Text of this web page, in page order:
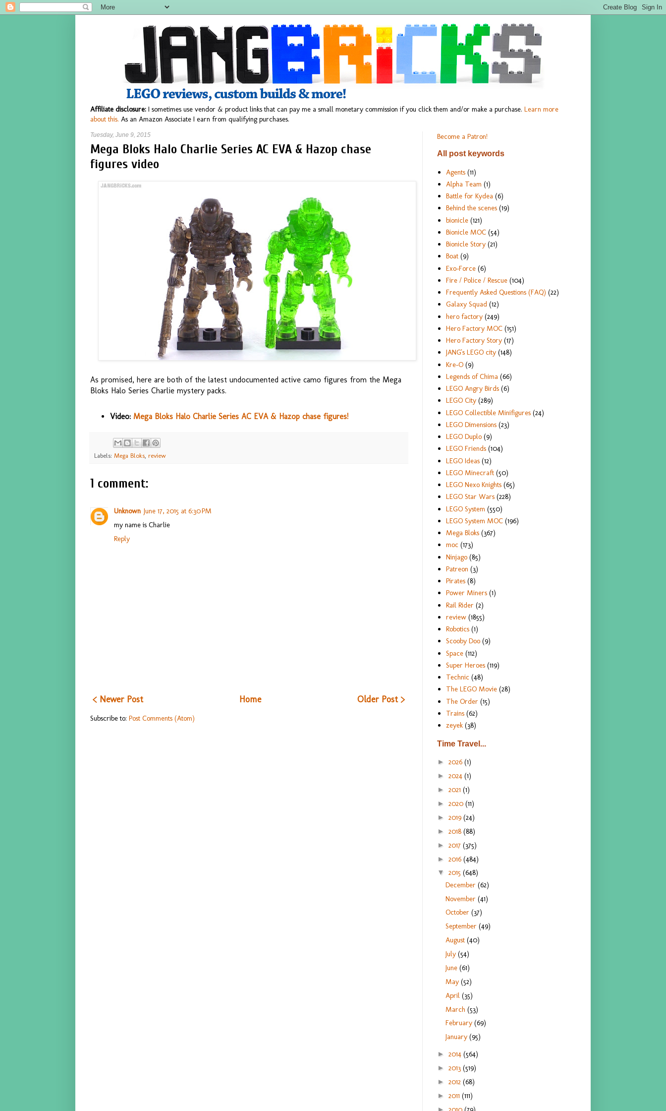
Affiliate disclosure: I sometimes use vendor & product links that can pay me a small monetary commission if you click them and/or make a purchase. Learn more
about this. As an Amazon Associate I earn from qualifying purchases.
Tuesday, June 9, 2015
Mega Bloks Halo Charlie Series AC EVA & Hazop chase
figures video
As promised, here are both of the latest undocumented active camo figures from the Mega
Bloks Halo Series Charlie mystery packs.
Video: Mega Bloks Halo Charlie Series AC EVA & Hazop chase figures!
Labels: Mega Bloks review
1 comment:
Unknown June 17, 2015 at 6:30 PM
my name is Charlie
Reply
< Newer Post Older Post >
Home
Subscribe to: Post Comments (Atom)
Become a Patron!
All post keywords
Agents (11)
Alpha Team (1)
Battle for Kydea (6)
Behind the scenes (19)
bionicle (121)
Bionicle MOC (54)
Bionicle Story (21)
Boat (9)
Exo-Force (6)
Fire / Police / Rescue (104)
Frequently Asked Questions (FAQ) (22)
Galaxy Squad (12)
hero factory (249)
Hero Factory MOC (151)
Hero Factory Story (17)
JANG's LEGO city (148)
Kre-O (9)
Legends of Chima (66)
LEGO Angry Birds (6)
LEGO City (289)
LEGO Collectible Minifigures (24)
LEGO Dimensions (23)
LEGO Duplo (9)
LEGO Friends (104)
LEGO Ideas (12)
LEGO Minecraft (50)
LEGO Nexo Knights (65)
LEGO Star Wars (228)
LEGO System (550)
LEGO System MOC (196)
Mega Bloks (367)
moc (173)
Ninjago (85)
Patreon (3)
Pirates (8)
Power Miners (1)
Rail Rider (2)
review (1855)
Robotics (1)
Scooby Doo (9)
Space (112)
Super Heroes (119)
Technic (48)
The LEGO Movie (28)
The Order (15)
Trains (62)
zeyek (38)
Time Travel...
► 2026 (1)
► 2024 (1)
► 2021 (1)
► 2020 (11)
► 2019 (24)
► 2018 (88)
► 2017 (375)
► 2016 (484)
▼ 2015 (648)
December(62)
November(41)
October(37)
September(49)
August(40)
July(54)
June(61)
May(52)
April(35)
March(53)
February(69)
January(95)
► 2014 (564)
► 2013 (519)
► 2012 (68)
► 2011 (111)